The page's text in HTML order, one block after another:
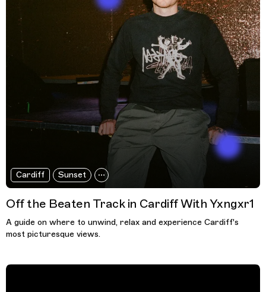
Cardiff Sunset
Off the Beaten Track in Cardiff With Yxngxr1
A guide on where to unwind, relax and experience Cardiff's
most picturesque views.